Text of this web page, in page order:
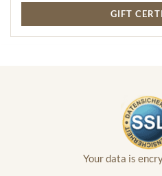
GIFT
Your data is